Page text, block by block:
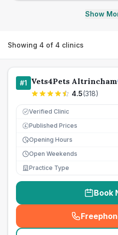
Show
Showing 4 of 4 clinics
#1 Vets4Pets Altrincham
4.5(318)
Verified Clinic
£ Published Prices
Opening Hours
Open Weekends
Practice Type
Book
(